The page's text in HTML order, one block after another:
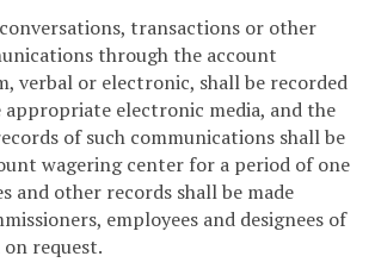
transactions or other
through the account
verbal or electronic, shall be recorded
appropriate electronic media, and the
of such communications shall be
wagering center for a period of one
and other records shall be made
employees and designees of
request.